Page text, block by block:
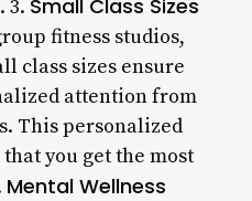
3. Small Class Sizes
fitness studios,
class sizes ensure
attention from
This personalized
you get the most
Mental Wellness